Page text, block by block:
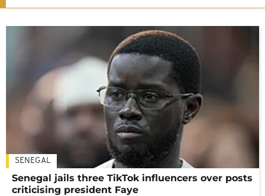
SENEGAL
Senegal jails three TikTok influencers over posts
criticising president Faye